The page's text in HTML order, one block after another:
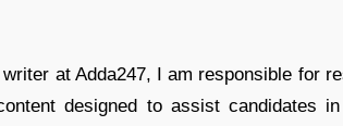
at Adda247, I am responsible for
designed to assist candidates